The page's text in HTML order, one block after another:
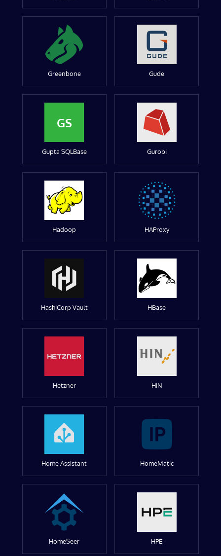
Greenbone Gude
GS
Gupta SQLBase Gurobi
Hadoop HAProxy
HashiCorp Vault HBase
Hetzner HIN
Home Assistant HomeMatic
HomeSeer HPE